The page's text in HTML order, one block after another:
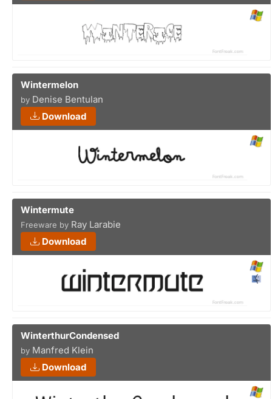
Wintermelon
by Denise Bentulan
Download
Wintermute
Freeware by Ray Larabie
Download
WinterthurCondensed
by Manfred Klein
Download